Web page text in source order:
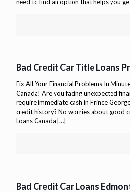
need to find an option that helps you
Bad Credit Car Title Loans
Fix All Your Financial Problems In
Canada! Are you facing unexpected
require immediate cash in Prince
credit history? No worries about good
Loans Canada […]
Bad Credit Car Loans